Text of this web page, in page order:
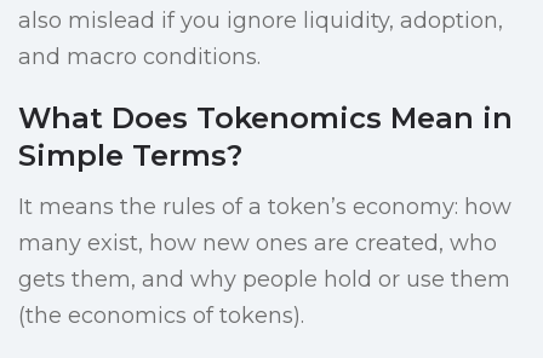
also mislead if you ignore liquidity, adoption,
and macro conditions.
What Does Tokenomics Mean in
Simple Terms?
It means the rules of a token’s economy: how
many exist, how new ones are created, who
gets them, and why people hold or use them
(the economics of tokens).